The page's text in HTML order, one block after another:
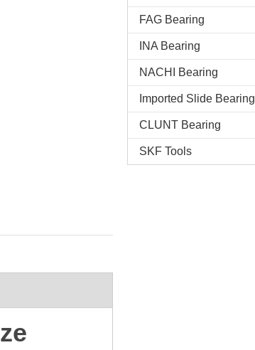
FAG Bearing
INA Bearing
NACHI Bearing
Imported Slide Bearing
CLUNT Bearing
SKF Tools